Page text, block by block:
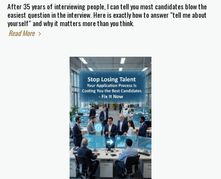
After 35 years of interviewing people, I can tell you most candidates blow the
easiest question in the interview. Here is exactly how to answer "tell me about
yourself" and why it matters more than you think.
Read More